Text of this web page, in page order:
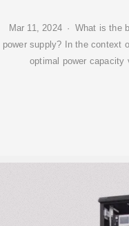
Mar 11, 2024 · What is the
power supply? In the context
optimal power capacity